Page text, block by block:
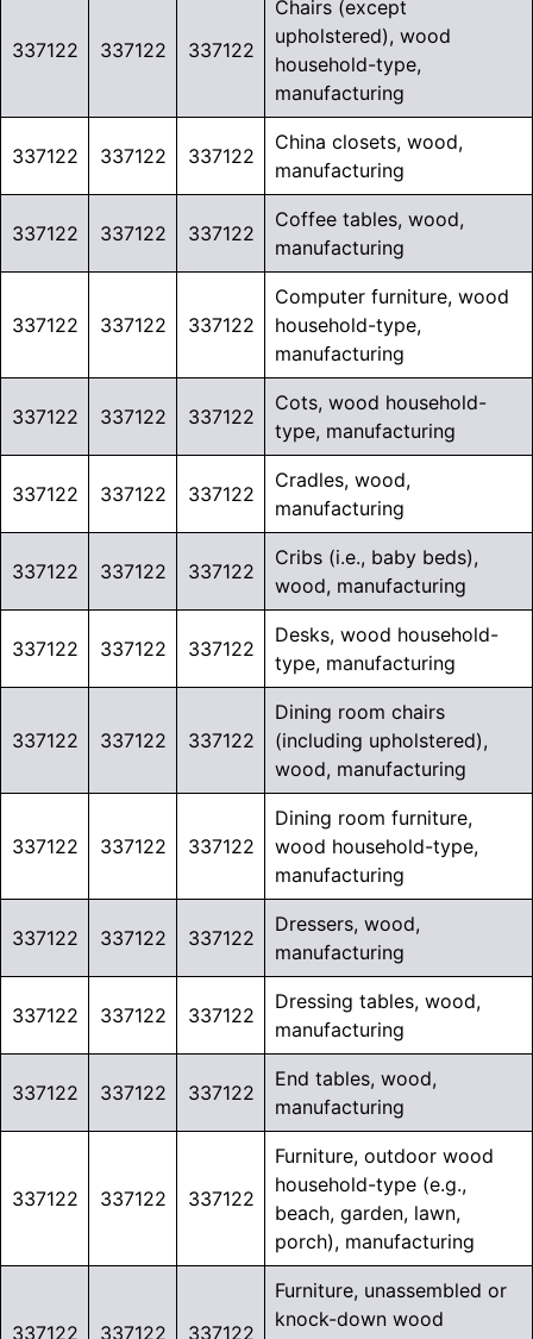
337122 337122 337122
Chairs (except
upholstered), wood
household-type,
manufacturing
337122 337122 337122
China closets, wood,
manufacturing
337122 337122 337122
Coffee tables, wood,
manufacturing
337122 337122 337122
Computer furniture, wood
household-type,
manufacturing
337122 337122 337122
Cots, wood household-
type, manufacturing
337122 337122 337122
Cradles, wood,
manufacturing
337122 337122 337122
Cribs (i.e., baby beds),
wood, manufacturing
337122 337122 337122
Desks, wood household-
type, manufacturing
337122 337122 337122
Dining room chairs
(including upholstered),
wood, manufacturing
337122 337122 337122
Dining room furniture,
wood household-type,
manufacturing
337122 337122 337122
Dressers, wood,
manufacturing
337122 337122 337122
Dressing tables, wood,
manufacturing
337122 337122 337122
End tables, wood,
manufacturing
337122 337122 337122
Furniture, outdoor wood
household-type (e.g.,
beach, garden, lawn,
porch), manufacturing
337122 337122 337122
Furniture, unassembled or
knock-down wood